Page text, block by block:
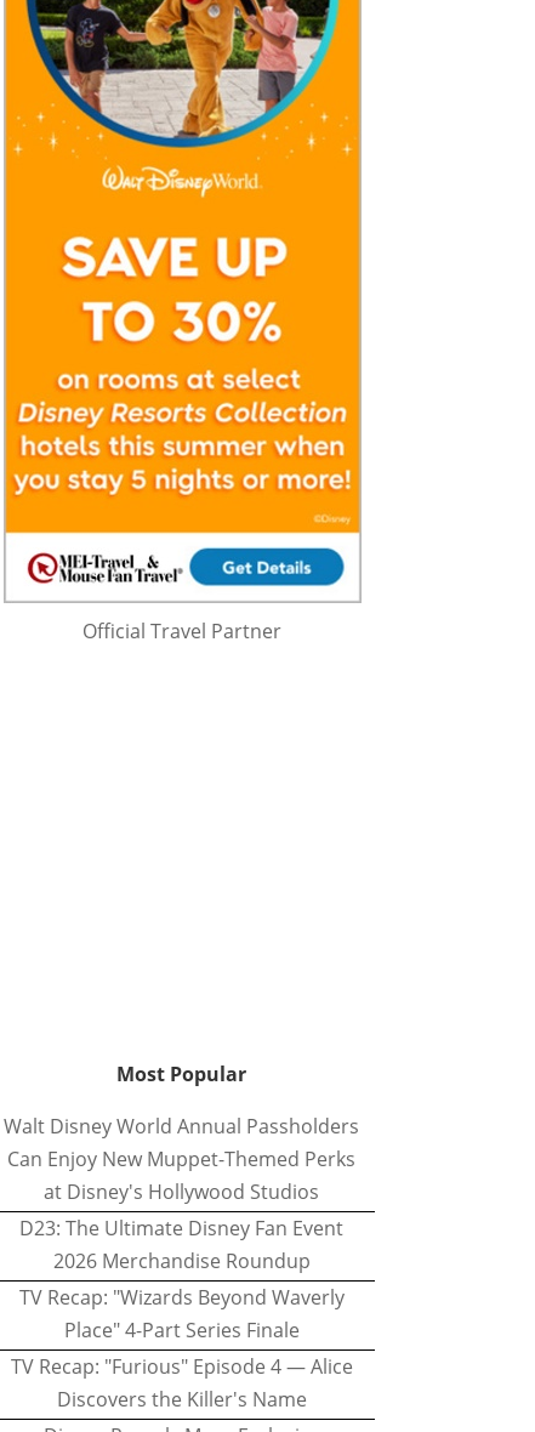
Official Travel Partner
Most Popular
Walt Disney World Annual Passholders
Can Enjoy New Muppet-Themed Perks
at Disney's Hollywood Studios
D23: The Ultimate Disney Fan Event
2026 Merchandise Roundup
TV Recap: "Wizards Beyond Waverly
Place" 4-Part Series Finale
TV Recap: "Furious" Episode 4 — Alice
Discovers the Killer's Name